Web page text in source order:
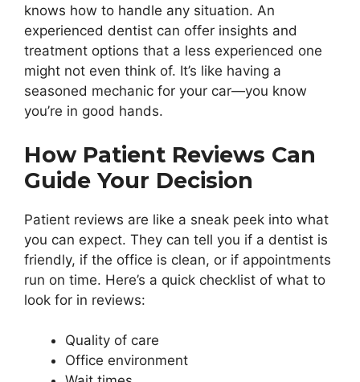
knows how to handle any situation. An
experienced dentist can offer insights and
treatment options that a less experienced one
might not even think of. It’s like having a
seasoned mechanic for your car—you know
you’re in good hands.
How Patient Reviews Can
Guide Your Decision
Patient reviews are like a sneak peek into what
you can expect. They can tell you if a dentist is
friendly, if the office is clean, or if appointments
run on time. Here’s a quick checklist of what to
look for in reviews:
Quality of care
Office environment